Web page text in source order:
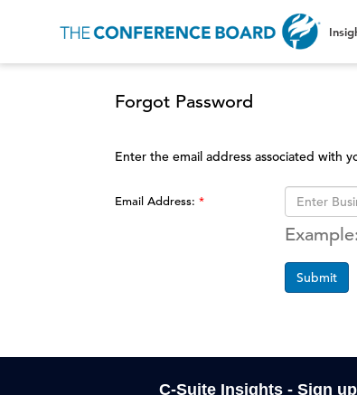
Forgot Password
Enter the email address associated with
Email Address:
Submit
C-Suite Insights - Sign